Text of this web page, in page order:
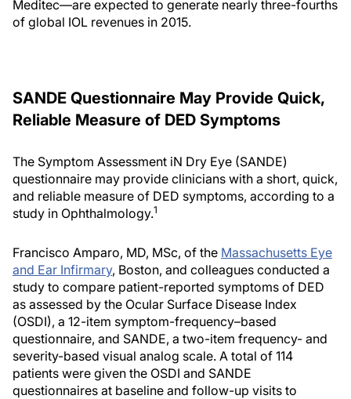
Meditec—are expected to generate nearly three-fourths
of global IOL revenues in 2015.
SANDE Questionnaire May Provide Quick,
Reliable Measure of DED Symptoms
The Symptom Assessment iN Dry Eye (SANDE)
questionnaire may provide clinicians with a short, quick,
and reliable measure of DED symptoms, according to a
study in Ophthalmology.1
Francisco Amparo, MD, MSc, of the Massachusetts Eye
and Ear Infirmary, Boston, and colleagues conducted a
study to compare patient-reported symptoms of DED
as assessed by the Ocular Surface Disease Index
(OSDI), a 12-item symptom-frequency–based
questionnaire, and SANDE, a two-item frequency- and
severity-based visual analog scale. A total of 114
patients were given the OSDI and SANDE
questionnaires at baseline and follow-up visits to